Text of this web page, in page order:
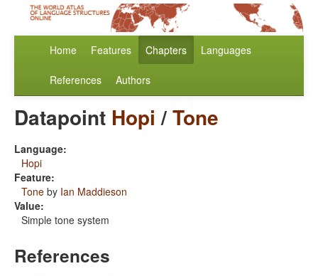
Home Features Chapters Languages
References Authors
Datapoint Hopi /Tone
Language:
Hopi
Feature:
Tone by Ian Maddieson
Value:
Simple tone system
References